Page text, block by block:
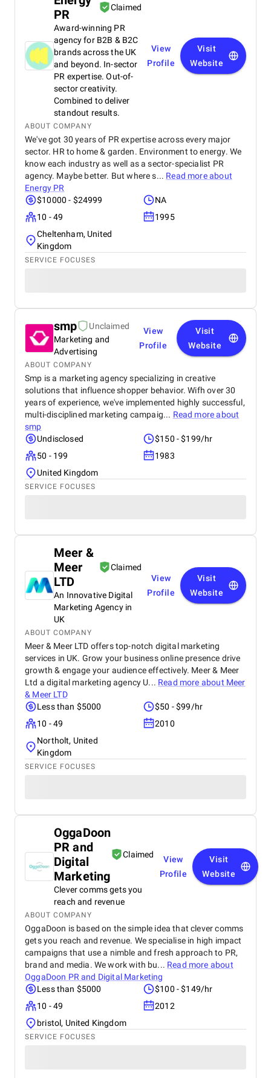
PR
Claimed
Award-winning PR
agency for B2B & B2C
brands across the UK
and beyond. In-sector
PR expertise. Out-of-
sector creativity.
Combined to deliver
standout results.
View
Profile
Visit
Website
ABOUT COMPANY
We've got 30 years of PR expertise across every major
sector. HR to home & garden. Environment to energy. We
know each industry as well as a sector-specialist PR
agency. Maybe better. But where s... Read more about
Energy PR
$10000 - $24999
NA
10 - 49
1995
Cheltenham, United
Kingdom
SERVICE FOCUSES
smp
Unclaimed
Marketing and
Advertising
View
Profile
Visit
Website
ABOUT COMPANY
Smp is a marketing agency specializing in creative
solutions that influence shopper behavior. Wifh over 30
years of experience, we've implemented highly successful,
multi-disciplined marketing campaig... Read more about
smp
Undisclosed
$150 - $199/hr
50 - 199
1983
United Kingdom
SERVICE FOCUSES
Meer &
Meer
LTD
Claimed
An Innovative Digital
Marketing Agency in
UK
View
Profile
Visit
Website
ABOUT COMPANY
Meer & Meer LTD offers top-notch digital marketing
services in UK. Grow your business online presence drive
growth & engage your audience effectively. Meer & Meer
Ltd a digital marketing agency U... Read more about Meer
& Meer LTD
Less than $5000
$50 - $99/hr
10 - 49
2010
Northolt, United
Kingdom
SERVICE FOCUSES
OggaDoon
PR and
Digital
Marketing
Claimed
Clever comms gets you
reach and revenue
View
Profile
Visit
Website
ABOUT COMPANY
OggaDoon is based on the simple idea that clever comms
gets you reach and revenue. We specialise in high impact
campaigns that use a nimble and fresh approach to PR,
brand and media. We work with bu... Read more about
OggaDoon PR and Digital Marketing
Less than $5000
$100 - $149/hr
10 - 49
2012
bristol, United Kingdom
SERVICE FOCUSES